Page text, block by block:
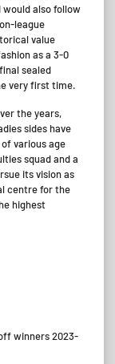
also follow
league
value
as a 3-0
sealed
very first time.
the years,
sides have
various age
squad and a
its vision as
centre for the
highest
winners 2023-